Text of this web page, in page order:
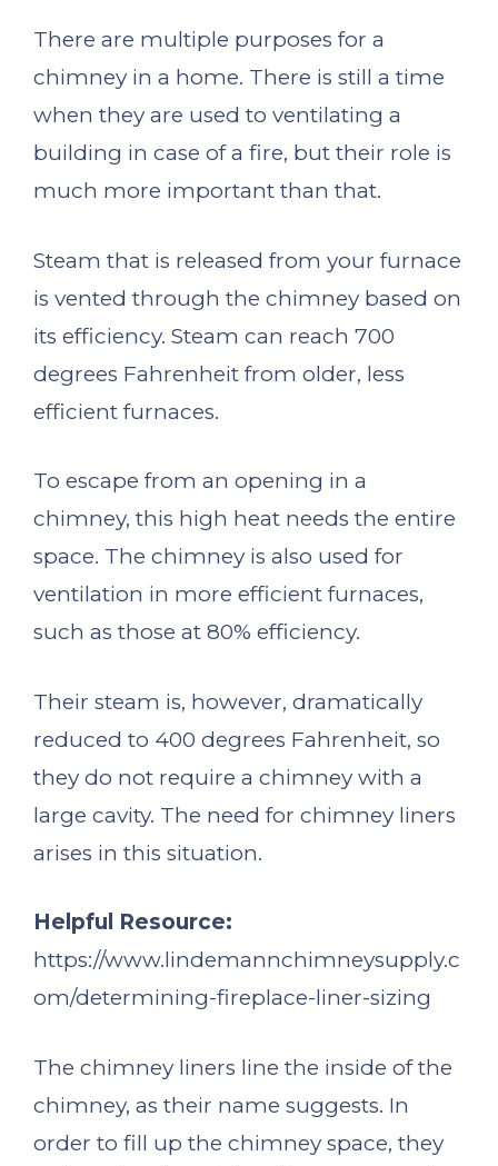
There are multiple purposes for a
chimney in a home. There is still a time
when they are used to ventilating a
building in case of a fire, but their role is
much more important than that.
Steam that is released from your furnace
is vented through the chimney based on
its efficiency. Steam can reach 700
degrees Fahrenheit from older, less
efficient furnaces.
To escape from an opening in a
chimney, this high heat needs the entire
space. The chimney is also used for
ventilation in more efficient furnaces,
such as those at 80% efficiency.
Their steam is, however, dramatically
reduced to 400 degrees Fahrenheit, so
they do not require a chimney with a
large cavity. The need for chimney liners
arises in this situation.
Helpful Resource:
https://www.lindemannchimneysupply.c
om/determining-fireplace-liner-sizing
The chimney liners line the inside of the
chimney, as their name suggests. In
order to fill up the chimney space, they